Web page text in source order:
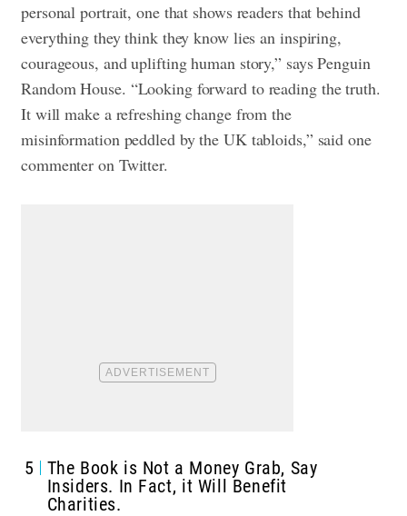
personal portrait, one that shows readers that behind
everything they think they know lies an inspiring,
courageous, and uplifting human story,” says Penguin
Random House. “Looking forward to reading the truth.
It will make a refreshing change from the
misinformation peddled by the UK tabloids,” said one
commenter on Twitter.
5
The Book is Not a Money Grab, Say
Insiders. In Fact, it Will Benefit
Charities.